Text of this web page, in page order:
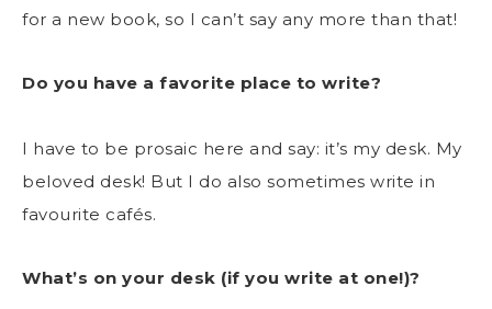
for a new book, so I can’t say any more than that!
Do you have a favorite place to write?
I have to be prosaic here and say: it’s my desk. My
beloved desk! But I do also sometimes write in
favourite cafés.
What’s on your desk (if you write at one!)?